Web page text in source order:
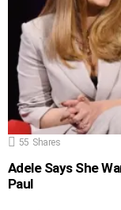
55 Shares
Adele Says She
Paul